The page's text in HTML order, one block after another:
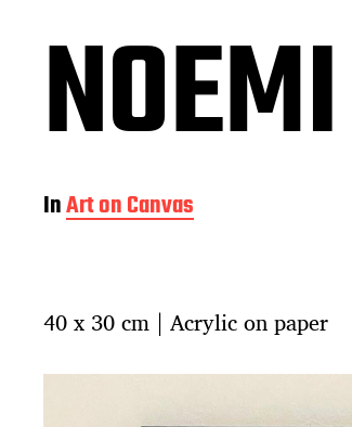
NOEMI
InArt on Canvas
40 x 30 cm | Acrylic on paper